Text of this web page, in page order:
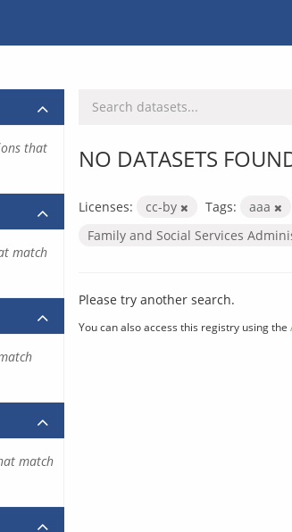
NO DATASETS
Licenses: cc-by Tags: aaa
Family and Social Services
Please try another search.
You can also access this registry using the
that
match
match